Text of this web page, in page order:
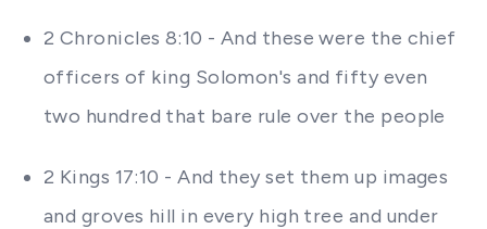
2 Chronicles 8:10 - And these were the chief
officers of king Solomon's and fifty even
two hundred that bare rule over the people
2 Kings 17:10 - And they set them up images
and groves hill in every high tree and under